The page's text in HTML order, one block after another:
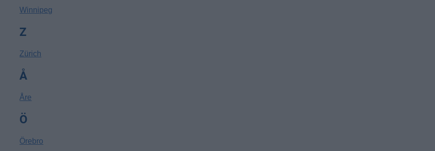
Winnipeg
Z
Zürich
Å
Åre
Ö
Örebro